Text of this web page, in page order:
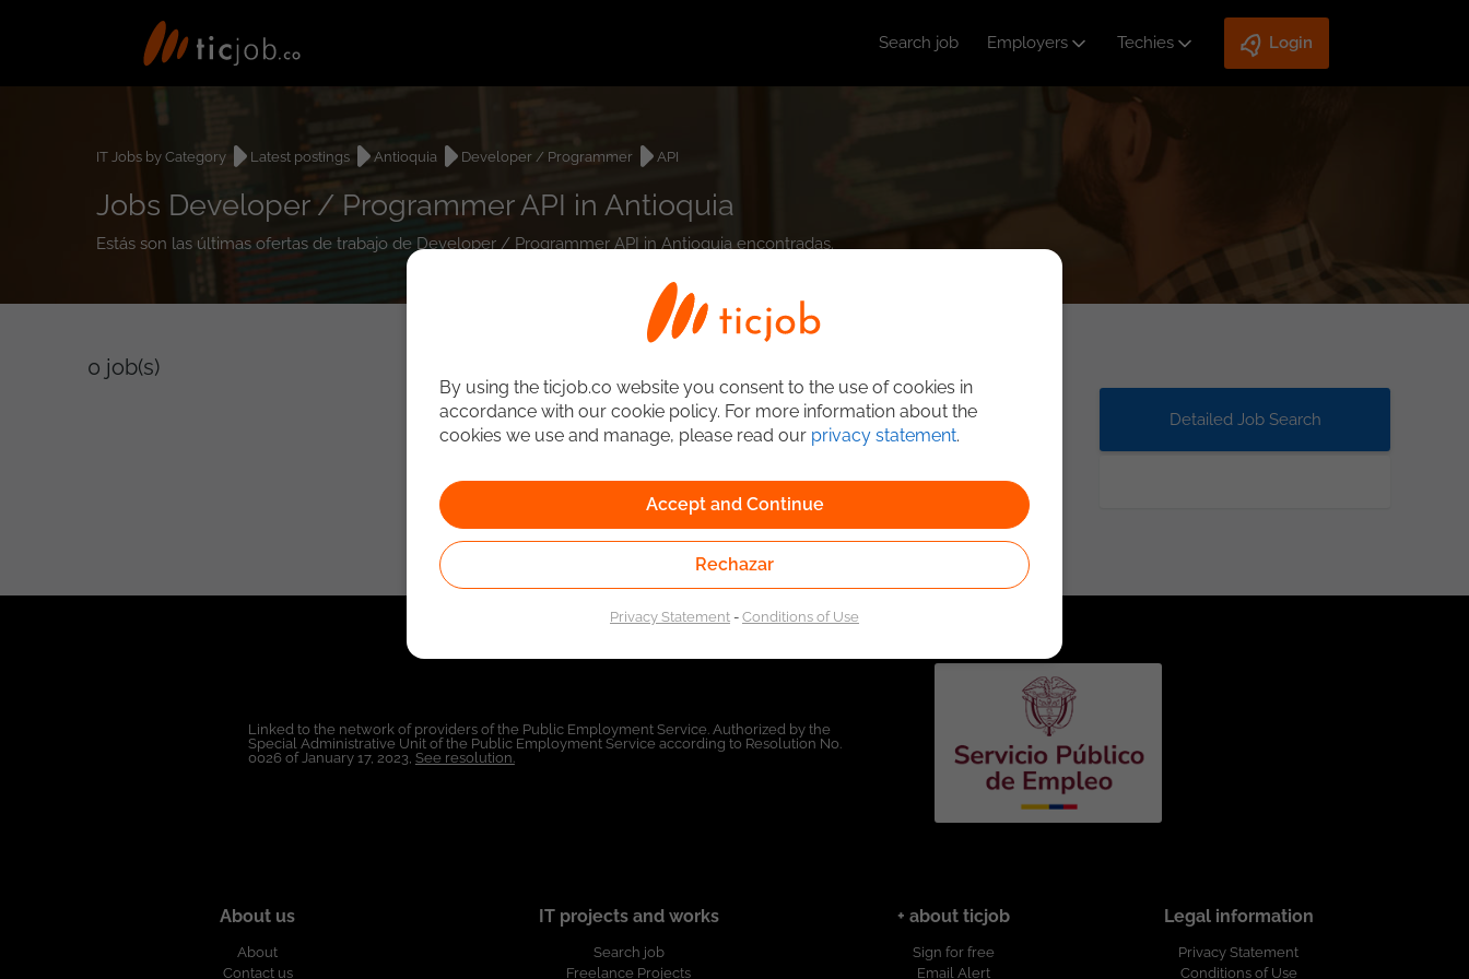
Search job Employers Techies Login
IT Jobs by Category Latest postings Antioquia Developer / Programmer API
Jobs Developer / Programmer API in Antioquia
Estás son las últimas ofertas de trabajo de Developer / Programmer API in Antioquia encontradas.
0 job(s)
Detailed Job Search
Linked to the network of providers of the Public Employment Service. Authorized by the
Special Administrative Unit of the Public Employment Service according to Resolution No.
0026 of January 17, 2023, See resolution.
About us
About
Contact us
IT projects and works
Search job
Freelance Projects
+ about ticjob
Sign for free
Email Alert
Legal information
Privacy Statement
Conditions of Use
By using the ticjob.co website you consent to the use of cookies in
accordance with our cookie policy. For more information about the
cookies we use and manage, please read our privacy statement.
Accept and Continue
Rechazar
Privacy Statement-Conditions of Use